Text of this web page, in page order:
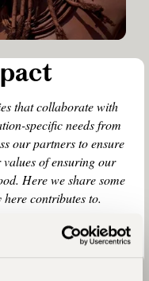
that collaborate with
specific needs from
our partners to ensure
of ensuring our
Here we share some
contributes to.